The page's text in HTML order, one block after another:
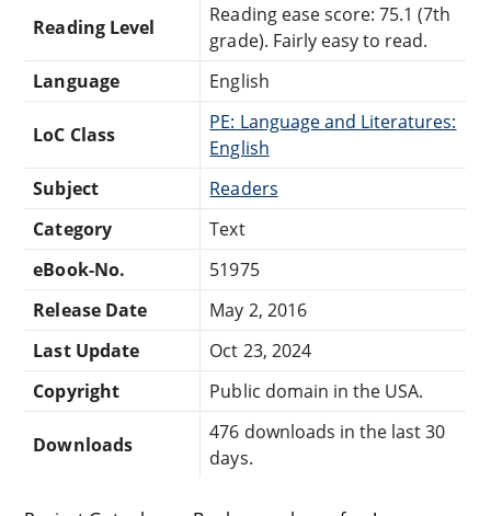
Reading Level
Reading ease score: 75.1 (7th
grade). Fairly easy to read.
Language
English
LoC Class
PE: Language and Literatures:
English
Subject
Readers
Category
Text
eBook-No.
51975
Release Date
May 2, 2016
Last Update
Oct 23, 2024
Copyright
Public domain in the USA.
Downloads
476 downloads in the last 30
days.